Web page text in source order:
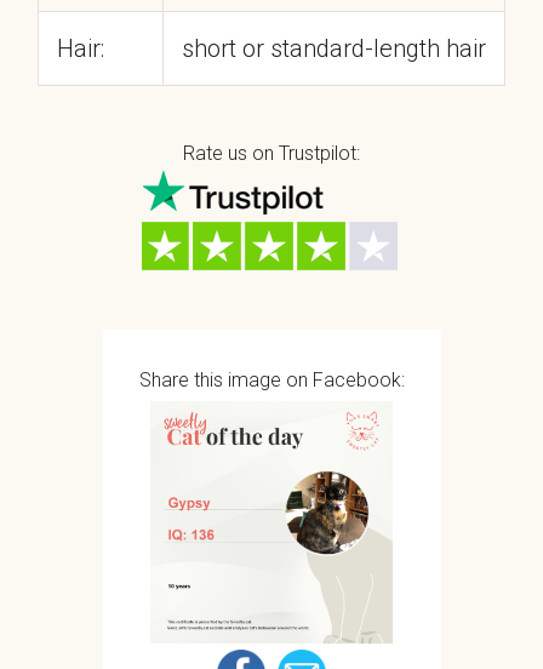
Hair: short or standard-length hair
Rate us on Trustpilot:
Share this image on Facebook: